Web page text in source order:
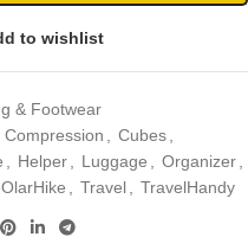
to wishlist
& Footwear
Compression Cubes
Helper Luggage Organizer
Travel TravelHandy